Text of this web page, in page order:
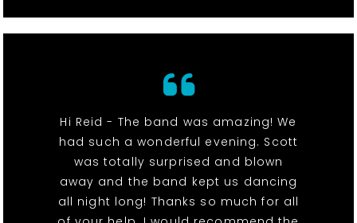
Hi Reid - The band was amazing! We
had such a wonderful evening. Scott
was totally surprised and blown
away and the band kept us dancing
all night long! Thanks so much for all